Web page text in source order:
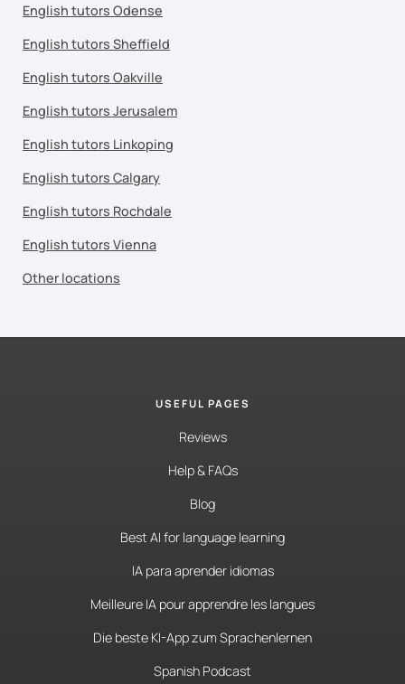
English tutors Odense
English tutors Sheffield
English tutors Oakville
English tutors Jerusalem
English tutors Linkoping
English tutors Calgary
English tutors Rochdale
English tutors Vienna
Other locations
USEFUL PAGES
Reviews
Help & FAQs
Blog
Best AI for language learning
IA para aprender idiomas
Meilleure IA pour apprendre les langues
Die beste KI-App zum Sprachenlernen
Spanish Podcast